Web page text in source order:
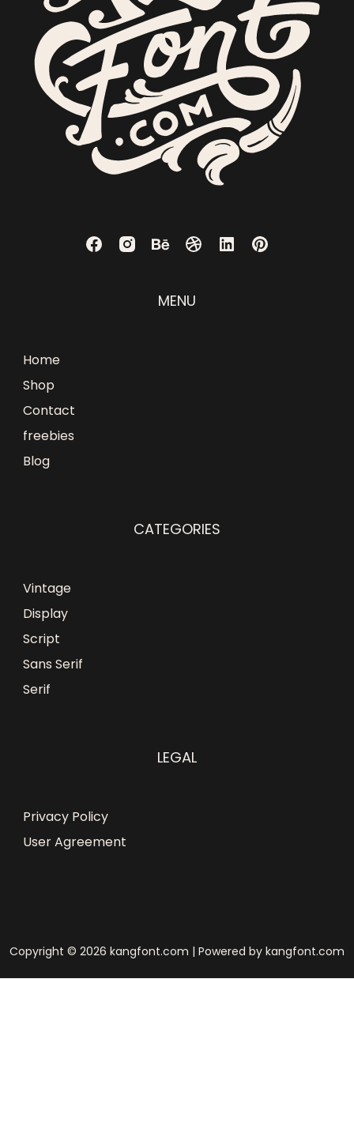
MENU
Home
Shop
Contact
freebies
Blog
CATEGORIES
Vintage
Display
Script
Sans Serif
Serif
LEGAL
Privacy Policy
User Agreement
Copyright © 2026 kangfont.com | Powered by kangfont.com